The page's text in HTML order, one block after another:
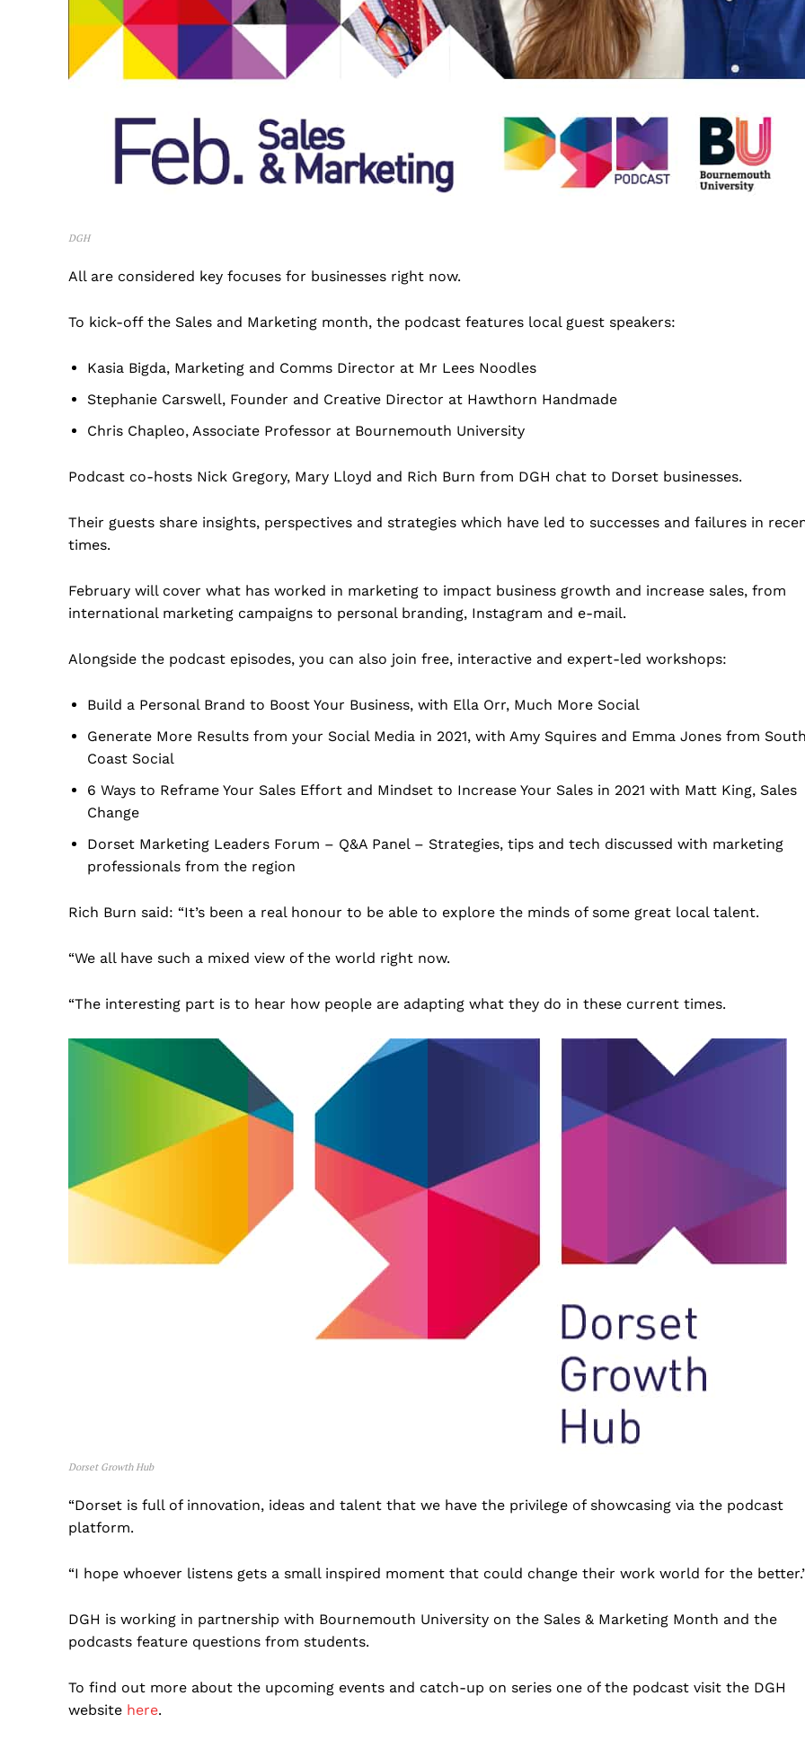
DGH
All are considered key focuses for businesses right now.
To kick-off the Sales and Marketing month, the podcast features local guest speakers:
Kasia Bigda, Marketing and Comms Director at Mr Lees Noodles
Stephanie Carswell, Founder and Creative Director at Hawthorn Handmade
Chris Chapleo, Associate Professor at Bournemouth University
Podcast co-hosts Nick Gregory, Mary Lloyd and Rich Burn from DGH chat to Dorset businesses.
Their guests share insights, perspectives and strategies which have led to successes and failures in
times.
February will cover what has worked in marketing to impact business growth and increase sales, from
international marketing campaigns to personal branding, Instagram and e-mail.
Alongside the podcast episodes, you can also join free, interactive and expert-led workshops:
Build a Personal Brand to Boost Your Business, with Ella Orr, Much More Social
Generate More Results from your Social Media in 2021, with Amy Squires and Emma Jones from South
Coast Social
6 Ways to Reframe Your Sales Effort and Mindset to Increase Your Sales in 2021 with Matt King, Sales
Change
Dorset Marketing Leaders Forum – Q&A Panel – Strategies, tips and tech discussed with marketing
professionals from the region
Rich Burn said: “It’s been a real honour to be able to explore the minds of some great local talent.
“We all have such a mixed view of the world right now.
“The interesting part is to hear how people are adapting what they do in these current times.
Dorset Growth Hub
“Dorset is full of innovation, ideas and talent that we have the privilege of showcasing via the podcast
platform.
“I hope whoever listens gets a small inspired moment that could change their work world for the
DGH is working in partnership with Bournemouth University on the Sales & Marketing Month and the
podcasts feature questions from students.
To find out more about the upcoming events and catch-up on series one of the podcast visit the DGH
website here.